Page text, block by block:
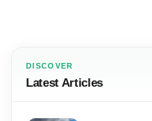
DISCOVER
Latest Articles